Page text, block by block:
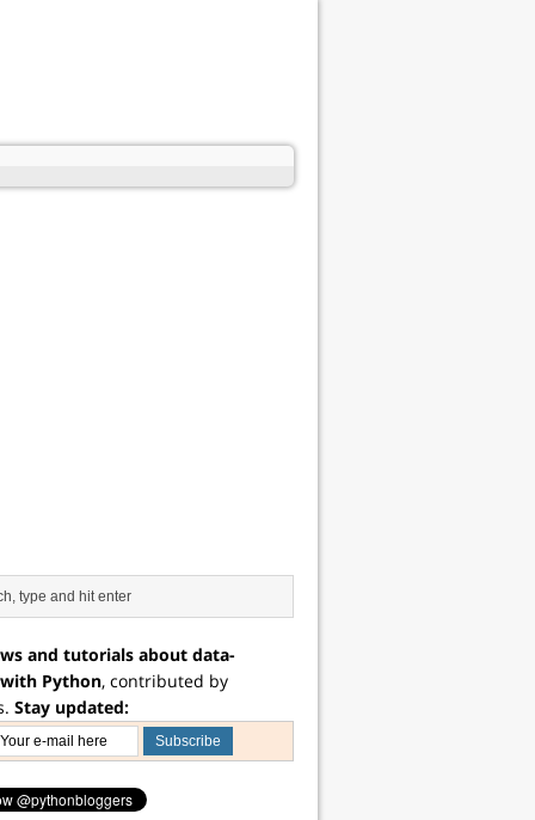
and tutorials about data-
Python, contributed by
Stay updated: